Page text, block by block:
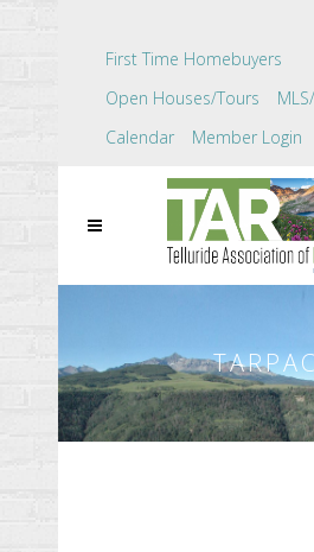
First Time Homebuyers
Open Houses/Tours
Calendar
Member Login